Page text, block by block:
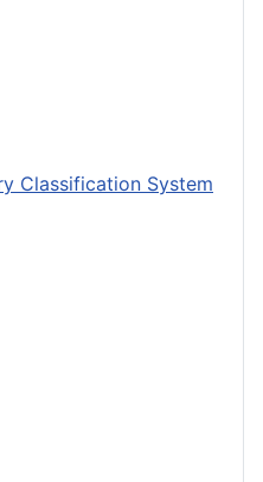
Classification System